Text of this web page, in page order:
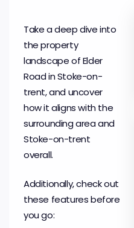
Take a deep dive into
the property
landscape of Elder
Road in Stoke-on-
trent, and uncover
how it aligns with the
surrounding area and
Stoke-on-trent
overall.
Additionally, check out
these features before
you go: